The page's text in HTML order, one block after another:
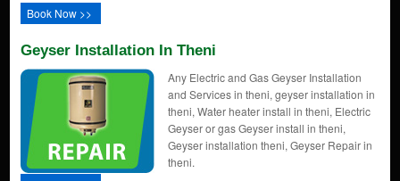
Book Now >>
Geyser Installation In Theni
Any Electric and Gas Geyser Installation
and Services in theni, geyser installation in
theni, Water heater install in theni, Electric
Geyser or gas Geyser install in theni,
Geyser installation theni, Geyser Repair in
theni.